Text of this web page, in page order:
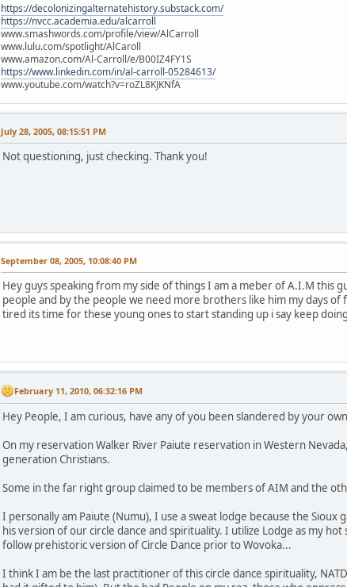
https://decolonizingalternatehistory.substack.com/
https://nvcc.academia.edu/alcarroll
www.smashwords.com/profile/view/AlCarroll
www.lulu.com/spotlight/AlCaroll
www.amazon.com/Al-Carroll/e/B00IZ4FY1S
https://www.linkedin.com/in/al-carroll-05284613/
www.youtube.com/watch?v=roZL8KJKNfA
July 28, 2005, 08:15:51 PM
Not questioning, just checking. Thank you!
September 08, 2005, 10:08:40 PM
Hey guys speaking from my side of things I am a meber of A.I.M this
people and by the people we need more brothers like him my days
tired its time for these young ones to start standing up i say keep
February 11, 2010, 06:32:16 PM
Hey People, I am curious, have any of you been slandered by your
On my reservation Walker River Paiute reservation in Western
generation Christians.
Some in the far right group claimed to be members of AIM and the
I personally am Paiute (Numu), I use a sweat lodge because the
his version of our circle dance and spirituality. I utilize Lodge as my
follow prehistoric version of Circle Dance prior to Wovoka...
I think I am be the last practitioner of this circle dance spirituality,